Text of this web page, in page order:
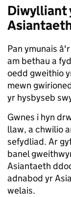
Diwylliant
Pan ymunais
am bethau a
oedd gweithio
mewn
yr hysbyseb
Gwnes i hyn
llaw, a chwilio
sefydliad. Ar
banel
Asiantaeth
adnabod yr
welais.